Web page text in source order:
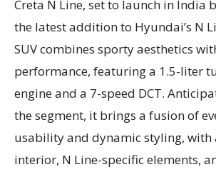
Creta N Line, set to launch in India
the latest addition to Hyundai’s N
SUV combines sporty aesthetics
performance, featuring a 1.5-liter
engine and a 7-speed DCT.
the segment, it brings a fusion of
usability and dynamic styling, with
interior, N Line-specific elements,